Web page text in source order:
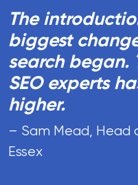
The
biggest
search began.
SEO experts
higher.
– Sam Mead, Head
Essex